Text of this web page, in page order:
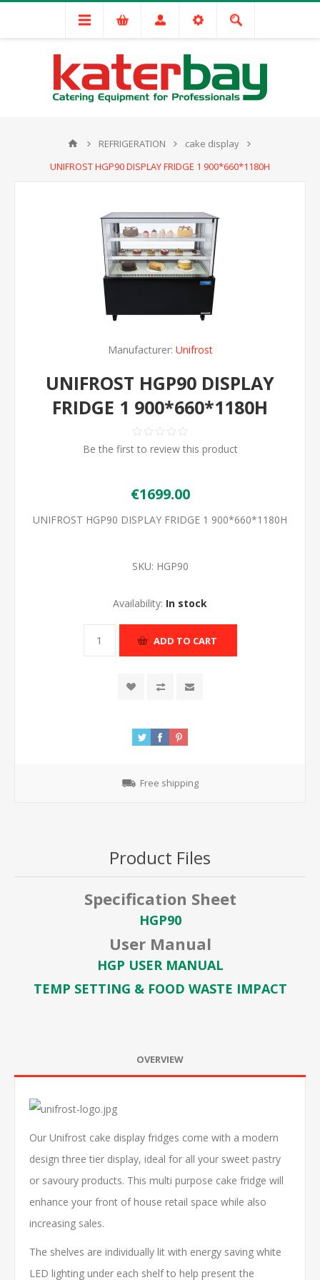
REFRIGERATION
cake display
UNIFROST HGP90 DISPLAY FRIDGE 1 900*660*1180H
Manufacturer: Unifrost
UNIFROST HGP90 DISPLAY
FRIDGE 1 900*660*1180H
Be the first to review this product
€1699.00
UNIFROST HGP90 DISPLAY FRIDGE 1 900*660*1180H
SKU: HGP90
Availability: In stock
ADD TO CART
Free shipping
Product Files
Specification Sheet
HGP90
User Manual
HGP USER MANUAL
TEMP SETTING & FOOD WASTE IMPACT
OVERVIEW
Our Unifrost cake display fridges come with a modern
design three tier display, ideal for all your sweet pastry
or savoury products. This multi purpose cake fridge will
enhance your front of house retail space while also
increasing sales.
The shelves are individually lit with energy saving white
LED lighting under each shelf to help present the